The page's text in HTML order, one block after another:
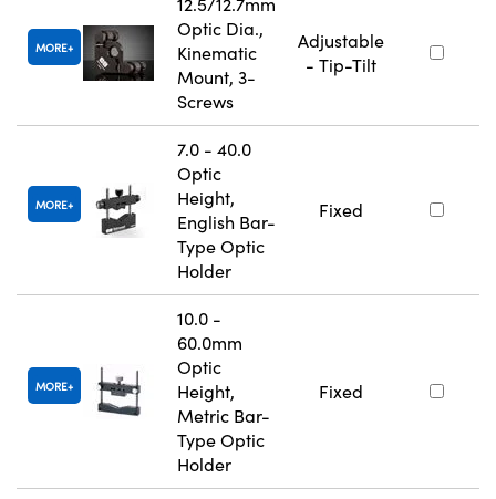
MORE
Optic Dia.,
Kinematic
Mount, 3-
Screws
Adjustable
- Tip-Tilt
MORE
7.0 - 40.0
Optic
Height,
English Bar-
Type Optic
Holder
Fixed
MORE
10.0 -
60.0mm
Optic
Height,
Metric Bar-
Type Optic
Holder
Fixed